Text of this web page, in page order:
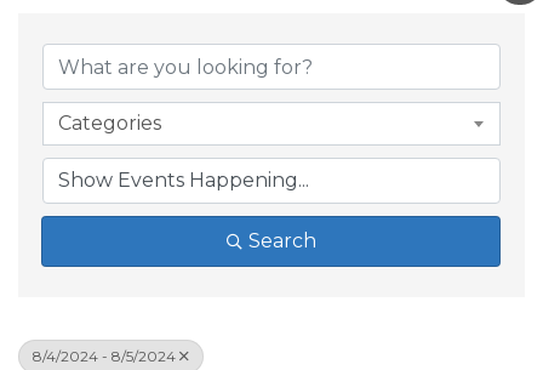
Categories
Search
8/4/2024 - 8/5/2024